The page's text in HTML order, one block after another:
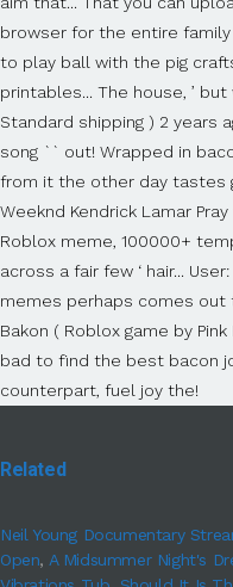
Related
Neil Young Documentary
Open, A Midsummer Night's